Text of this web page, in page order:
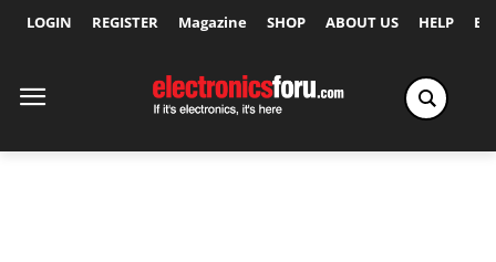
LOGIN REGISTER Magazine SHOP ABOUT US HELP